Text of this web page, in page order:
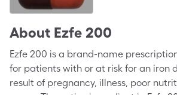
About Ezfe 200
Ezfe 200 is a brand-name
for patients with or at risk for an iron
result of pregnancy, illness, poor